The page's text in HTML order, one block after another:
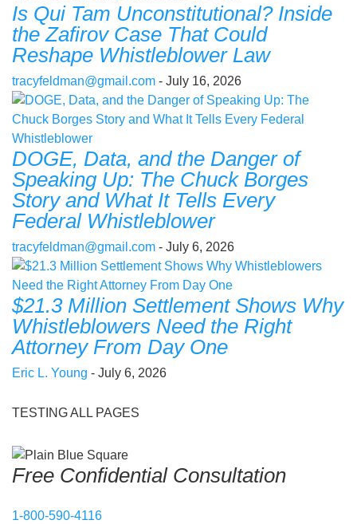
Is Qui Tam Unconstitutional? Inside
the Zafirov Case That Could
Reshape Whistleblower Law
tracyfeldman@gmail.com - July 16, 2026
DOGE, Data, and the Danger of
Speaking Up: The Chuck Borges
Story and What It Tells Every
Federal Whistleblower
tracyfeldman@gmail.com - July 6, 2026
$21.3 Million Settlement Shows Why
Whistleblowers Need the Right
Attorney From Day One
Eric L. Young - July 6, 2026
TESTING ALL PAGES
Free Confidential Consultation
1-800-590-4116